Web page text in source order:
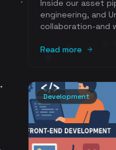
Inside our asset
engineering, and
collaboration-and
Read more
Development